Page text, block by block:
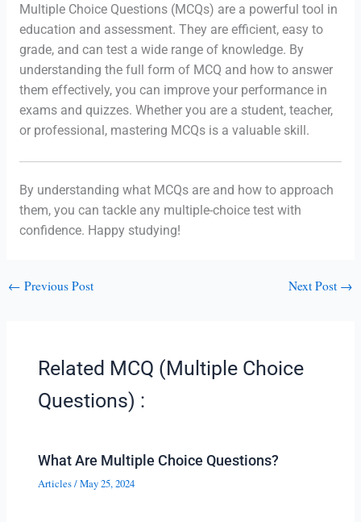
Multiple Choice Questions (MCQs) are a powerful tool in
education and assessment. They are efficient, easy to
grade, and can test a wide range of knowledge. By
understanding the full form of MCQ and how to answer
them effectively, you can improve your performance in
exams and quizzes. Whether you are a student, teacher,
or professional, mastering MCQs is a valuable skill.
By understanding what MCQs are and how to approach
them, you can tackle any multiple-choice test with
confidence. Happy studying!
← Previous Post Next Post →
Related MCQ (Multiple Choice
Questions) :
What Are Multiple Choice Questions?
Articles/May 25, 2024